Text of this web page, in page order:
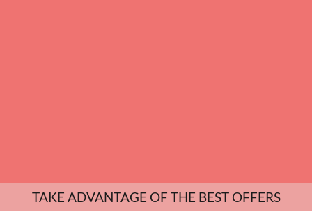
TAKE ADVANTAGE OF THE BEST OFFERS